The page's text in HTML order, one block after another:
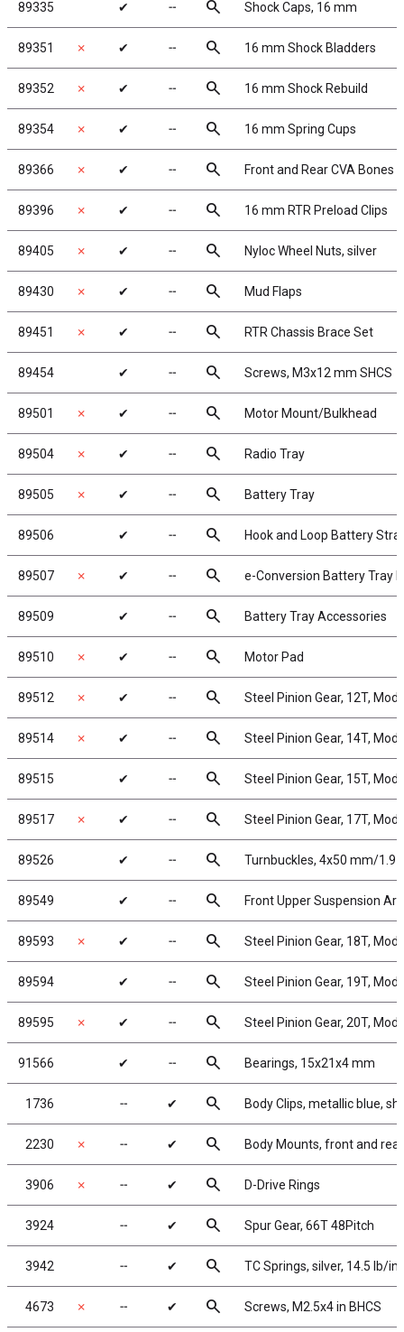
89335 ✔ ╌ search Shock Caps, 16 mm
89351 ✗ ✔ ╌ search 16 mm Shock Bladders
89352 ✗ ✔ ╌ search 16 mm Shock Rebuild
89354 ✗ ✔ ╌ search 16 mm Spring Cups
89366 ✗ ✔ ╌ search Front and Rear CVA Bones
89396 ✗ ✔ ╌ search 16 mm RTR Preload Clips
89405 ✗ ✔ ╌ search Nyloc Wheel Nuts, silver
89430 ✗ ✔ ╌ search Mud Flaps
89451 ✗ ✔ ╌ search RTR Chassis Brace Set
89454 ✔ ╌ search Screws, M3x12 mm SHCS
89501 ✗ ✔ ╌ search Motor Mount/Bulkhead
89504 ✗ ✔ ╌ search Radio Tray
89505 ✗ ✔ ╌ search Battery Tray
89506 ✔ ╌ search Hook and Loop Battery
89507 ✗ ✔ ╌ search e-Conversion Battery Tray
89509 ✔ ╌ search Battery Tray Accessories
89510 ✗ ✔ ╌ search Motor Pad
89512 ✗ ✔ ╌ search Steel Pinion Gear, 12T,
89514 ✗ ✔ ╌ search Steel Pinion Gear, 14T,
89515 ✔ ╌ search Steel Pinion Gear, 15T,
89517 ✗ ✔ ╌ search Steel Pinion Gear, 17T,
89526 ✔ ╌ search Turnbuckles, 4x50 mm/
89549 ✔ ╌ search Front Upper Suspension
89593 ✗ ✔ ╌ search Steel Pinion Gear, 18T,
89594 ✔ ╌ search Steel Pinion Gear, 19T,
89595 ✗ ✔ ╌ search Steel Pinion Gear, 20T,
91566 ✔ ╌ search Bearings, 15x21x4 mm
1736 ╌ ✔ search Body Clips, metallic blue,
2230 ✗ ╌ ✔ search Body Mounts, front and rear
3906 ✗ ╌ ✔ search D-Drive Rings
3924 ╌ ✔ search Spur Gear, 66T 48Pitch
3942 ╌ ✔ search TC Springs, silver, 14.5 lb/in
4673 ✗ ╌ ✔ search Screws, M2.5x4 in BHCS